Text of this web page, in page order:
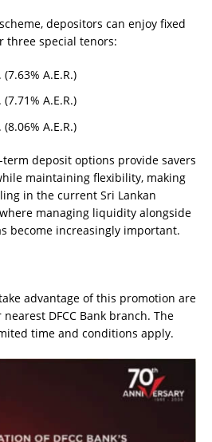
depositors can enjoy fixed
three special tenors:
A.E.R.)
A.E.R.)
A.E.R.)
deposit options provide savers
maintaining flexibility, making
in the current Sri Lankan
managing liquidity alongside
become increasingly important.
advantage of this promotion are
DFCC Bank branch. The
time and conditions apply.